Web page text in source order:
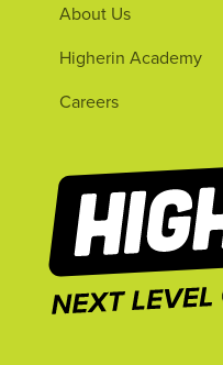
About Us
Higherin Academy
Careers